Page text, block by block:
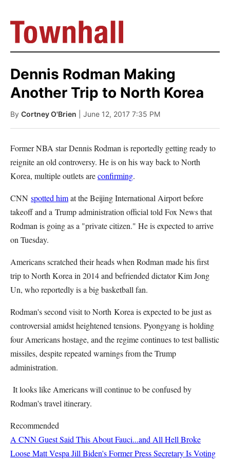
Dennis Rodman Making
Another Trip to North Korea
By Cortney O'Brien | June 12, 2017 7:35 PM
Former NBA star Dennis Rodman is reportedly getting ready to
reignite an old controversy. He is on his way back to North
Korea, multiple outlets areconfirming.
CNN spotted himat the Beijing International Airport before
takeoff and a Trump administration official told Fox News that
Rodman is going as a "private citizen." He is expected to arrive
on Tuesday.
Americans scratched their heads when Rodman made his first
trip to North Korea in 2014 and befriended dictator Kim Jong
Un, who reportedly is a big basketball fan.
Rodman's second visit to North Korea is expected to be just as
controversial amidst heightened tensions. Pyongyang is holding
four Americans hostage, and the regime continues to test ballistic
missiles, despite repeated warnings from the Trump
administration.
It looks like Americans will continue to be confused by
Rodman's travel itinerary.
Recommended
A CNN Guest Said This About Fauci...and All Hell Broke
LooseMatt Vespa Jill Biden's Former Press Secretary Is Voting